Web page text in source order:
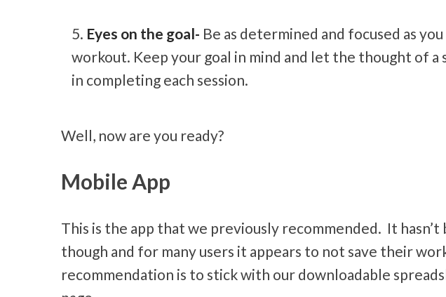
Eyes on the goal- Be as determined and focused as
workout. Keep your goal in mind and let the thought of
in completing each session.
Well, now are you ready?
Mobile App
This is the app that we previously recommended. It hasn’t
though and for many users it appears to not save their
recommendation is to stick with our downloadable